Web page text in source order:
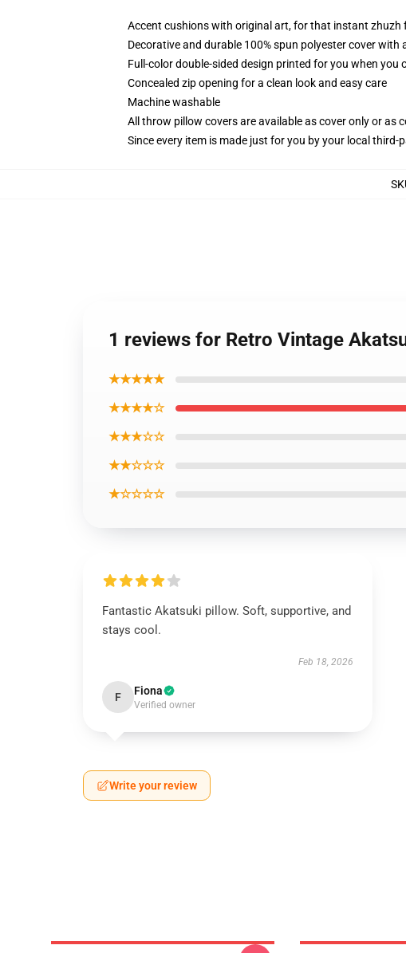
Accent cushions with original art, for that instant zhuzh
Decorative and durable 100% spun polyester cover
Full-color double-sided design printed for you when you
Concealed zip opening for a clean look and easy care
Machine washable
All throw pillow covers are available as cover only or as
Since every item is made just for you by your local
1 reviews for Retro Vintage
★★★★★
★★★★☆
★★★☆☆
★★☆☆☆
★☆☆☆☆
Fantastic Akatsuki pillow. Soft, supportive, and
stays cool.
Feb 18, 2026
F Fiona
Verified owner
Write your review